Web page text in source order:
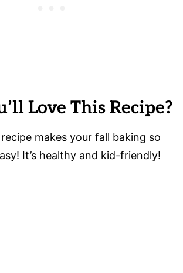
Love This Recipe?
makes your fall baking so
It’s healthy and kid-friendly!